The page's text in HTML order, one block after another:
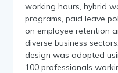
working hours, hybrid
programs, paid leave
on employee retention
diverse business
design was adopted
100 professionals